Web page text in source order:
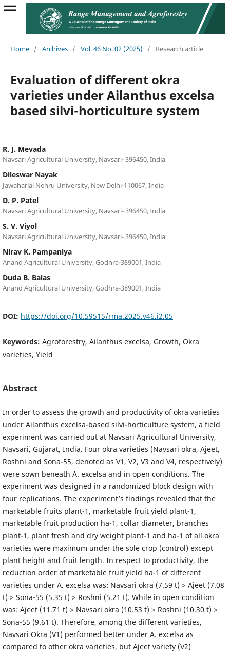
Home / Archives / Vol. 46 No. 02 (2025) / Research article
Evaluation of different okra
varieties under Ailanthus excelsa
based silvi-horticulture system
R. J. Mevada
Navsari Agricultural University, Navsari- 396450, India
Dileswar Nayak
Jawaharlal Nehru University, New Delhi-110067, India
D. P. Patel
Navsari Agricultural University, Navsari- 396450, India
S. V. Viyol
Navsari Agricultural University, Navsari- 396450, India
Nirav K. Pampaniya
Anand Agricultural University, Godhra-389001, India
Duda B. Balas
Anand Agricultural University, Godhra-389001, India
DOI: https://doi.org/10.59515/rma.2025.v46.i2.05
Keywords: Agroforestry, Ailanthus excelsa, Growth, Okra
varieties, Yield
Abstract
In order to assess the growth and productivity of okra varieties
under Ailanthus excelsa-based silvi-horticulture system, a field
experiment was carried out at Navsari Agricultural University,
Navsari, Gujarat, India. Four okra varieties (Navsari okra, Ajeet,
Roshni and Sona-55, denoted as V1, V2, V3 and V4, respectively)
were sown beneath A. excelsa and in open conditions. The
experiment was designed in a randomized block design with
four replications. The experiment’s findings revealed that the
marketable fruits plant-1, marketable fruit yield plant-1,
marketable fruit production ha-1, collar diameter, branches
plant-1, plant fresh and dry weight plant-1 and ha-1 of all okra
varieties were maximum under the sole crop (control) except
plant height and fruit length. In respect to productivity, the
reduction order of marketable fruit yield ha-1 of different
varieties under A. excelsa was: Navsari okra (7.59 t) > Ajeet (7.08
t) > Sona-55 (5.35 t) > Roshni (5.21 t). While in open condition
was: Ajeet (11.71 t) > Navsari okra (10.53 t) > Roshni (10.30 t) >
Sona-55 (9.61 t). Therefore, among the different varieties,
Navsari Okra (V1) performed better under A. excelsa as
compared to other okra varieties, but Ajeet variety (V2)